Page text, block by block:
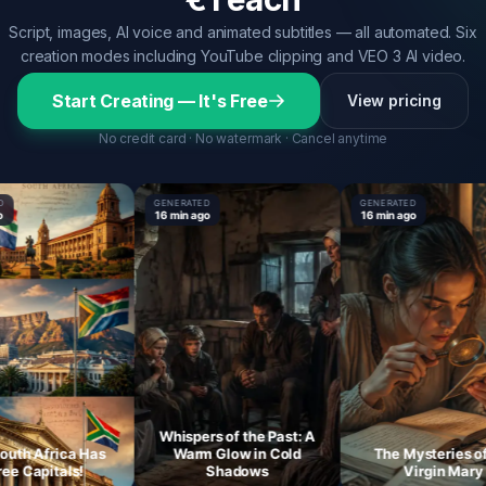
Script, images, AI voice and animated subtitles — all automated. Six
creation modes including YouTube clipping and VEO 3 AI video.
Start Creating — It's Free View pricing
No credit card · No watermark · Cancel anytime
Africa Has
GENERATED
16 min ago
Whispers of the Past: A
Warm Glow in Cold
Shadows
GENERATED
16 min ago
The Mysteries of
Virgin Mary